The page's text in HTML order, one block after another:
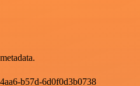
b57d-6d0f0d3b0738